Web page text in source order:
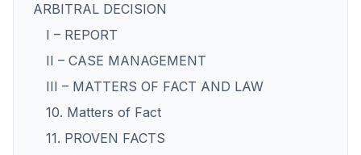
ARBITRAL DECISION
I – REPORT
II – CASE MANAGEMENT
III – MATTERS OF FACT AND LAW
10. Matters of Fact
11. PROVEN FACTS